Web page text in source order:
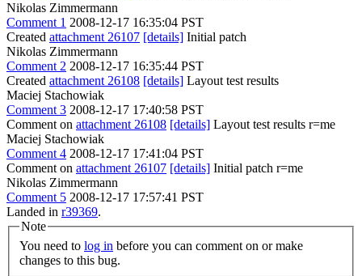
Nikolas Zimmermann
Comment 1 2008-12-17 16:35:04 PST
Created attachment 26107 [details] Initial patch
Nikolas Zimmermann
Comment 2 2008-12-17 16:35:44 PST
Created attachment 26108 [details] Layout test results
Maciej Stachowiak
Comment 3 2008-12-17 17:40:58 PST
Comment on attachment 26108 [details] Layout test results r=me
Maciej Stachowiak
Comment 4 2008-12-17 17:41:04 PST
Comment on attachment 26107 [details] Initial patch r=me
Nikolas Zimmermann
Comment 5 2008-12-17 17:57:41 PST
Landed in r39369.
Note
You need to log in
changes to this bug.